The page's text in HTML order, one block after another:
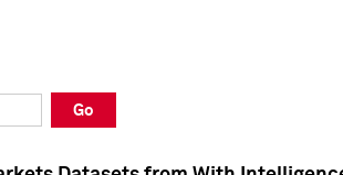
Go